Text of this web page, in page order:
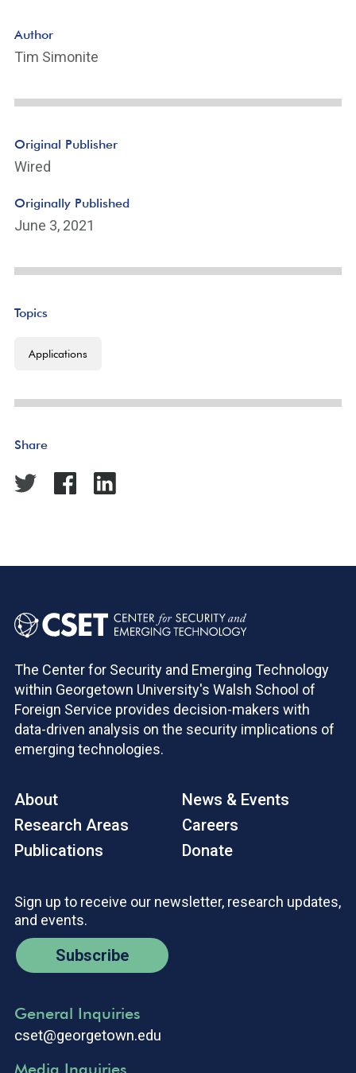
Author
Tim Simonite
Original Publisher
Wired
Originally Published
June 3, 2021
Topics
Applications
Share
The Center for Security and Emerging Technology
within Georgetown University's Walsh School of
Foreign Service provides decision-makers with
data-driven analysis on the security implications of
emerging technologies.
About
Research Areas
Publications
News & Events
Careers
Donate
Sign up to receive our newsletter, research updates,
and events.
Subscribe
General Inquiries
cset@georgetown.edu
Media Inquiries